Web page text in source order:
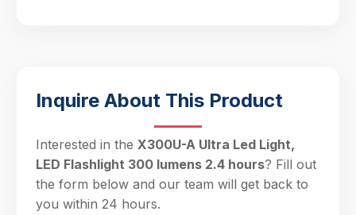
Inquire About This Product
Interested in the X300U-A Ultra Led Light,
LED Flashlight 300 lumens 2.4 hours? Fill out
the form below and our team will get back to
you within 24 hours.